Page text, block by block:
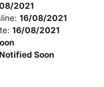
2021
16/08/2021
16/08/2021
Notified Soon